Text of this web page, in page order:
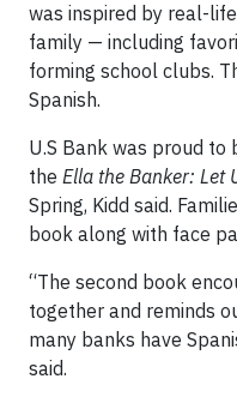
was inspired by real-
family — including
forming school clubs.
Spanish.
U.S Bank was proud
the Ella the Banker: Let
Spring, Kidd said.
book along with face
“The second book
together and reminds
many banks have
said.